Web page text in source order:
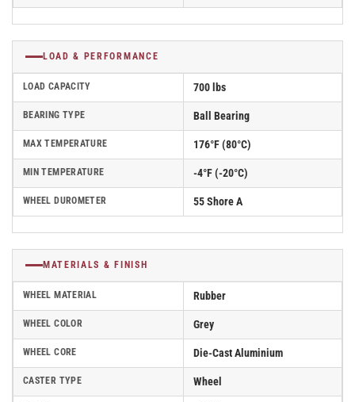
LOAD & PERFORMANCE
LOAD CAPACITY 700 lbs
BEARING TYPE Ball Bearing
MAX TEMPERATURE 176°F (80°C)
MIN TEMPERATURE -4°F (-20°C)
WHEEL DUROMETER 55 Shore A
MATERIALS & FINISH
WHEEL MATERIAL Rubber
WHEEL COLOR Grey
WHEEL CORE Die-Cast Aluminium
CASTER TYPE Wheel